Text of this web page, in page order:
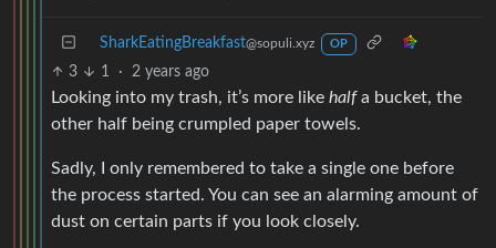
SharkEatingBreakfast@sopuli.xyz OP
3 1 · 2 years ago
Looking into my trash, it’s more like halfa bucket, the
other half being crumpled paper towels.
Sadly, I only remembered to take a single one before
the process started. You can see an alarming amount of
dust on certain parts if you look closely.